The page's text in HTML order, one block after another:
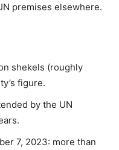
premises elsewhere.
shekels (roughly
figure.
by the UN
7, 2023: more than